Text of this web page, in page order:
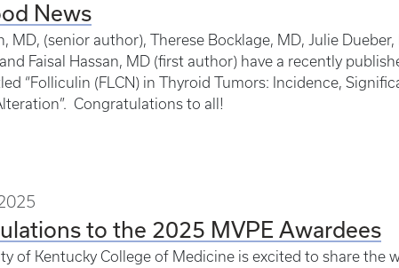
News
MD, (senior author), Therese Bocklage, MD, Julie
Faisal Hassan, MD (first author) have a recently
“Folliculin (FLCN) in Thyroid Tumors: Incidence,
Congratulations to all!
to the 2025 MVPE Awardees
of Kentucky College of Medicine is excited to share the